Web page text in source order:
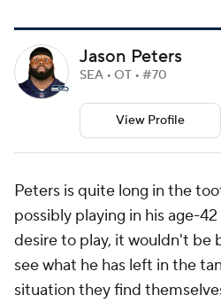
Jason Peters
SEA • OT • #70
View Profile
Peters is quite long in the
possibly playing in his age-
desire to play, it wouldn't be
see what he has left in the
situation they find